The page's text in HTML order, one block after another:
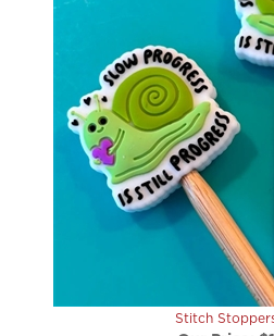
Stitch
Our Price: